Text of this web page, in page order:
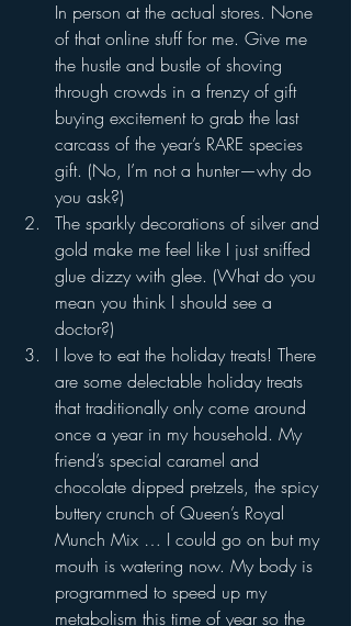
In person at the actual stores. None
of that online stuff for me. Give me
the hustle and bustle of shoving
through crowds in a frenzy of gift
buying excitement to grab the last
carcass of the year’s RARE species
gift. (No, I’m not a hunter—why do
you ask?)
The sparkly decorations of silver and
gold make me feel like I just sniffed
glue dizzy with glee. (What do you
mean you think I should see a
doctor?)
I love to eat the holiday treats! There
are some delectable holiday treats
that traditionally only come around
once a year in my household. My
friend’s special caramel and
chocolate dipped pretzels, the spicy
buttery crunch of Queen’s Royal
Munch Mix … I could go on but my
mouth is watering now. My body is
programmed to speed up my
metabolism this time of year so the